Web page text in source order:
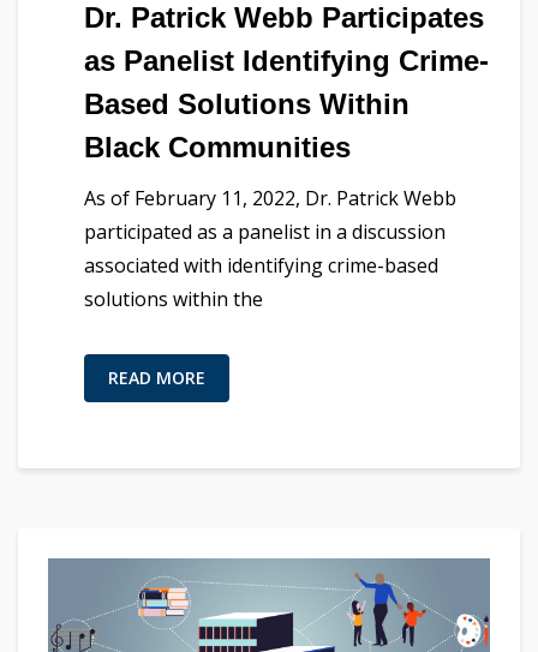
Dr. Patrick Webb Participates
as Panelist Identifying Crime-
Based Solutions Within
Black Communities
As of February 11, 2022, Dr. Patrick Webb
participated as a panelist in a discussion
associated with identifying crime-based
solutions within the
READ MORE